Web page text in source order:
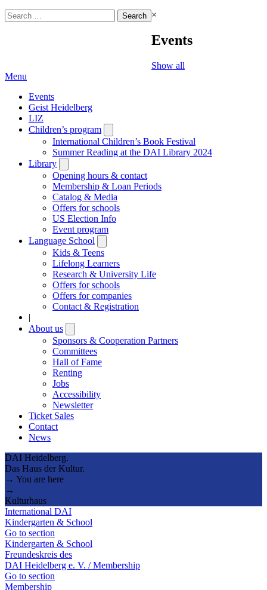
Search
for:
×
Events
Show all
Menu
Events
Geist Heidelberg
LIZ
Children’s program
submenu
International Children’s Book Festival
Summer Reading at the DAI Library 2024
Library
submenu
Opening hours & contact
Membership & Loan Periods
Catalog & Media
Offers for schools
US Election Info
Event program
Language School
submenu
Kids & Teens
Lifelong Learners
Research & University Life
Offers for schools
Offers for companies
Contact & Registration
|
About us
submenu
Sponsors & Cooperation Partners
Committees
Hall of Fame
Renting
Jobs
Accessibility
Newsletter
Ticket Sales
Contact
News
DAI Heidelberg.
Das Haus der Kultur.
→ You are here
→
Kulturhaus
International DAI
Kindergarten & School
Go to section
Kindergarten & School
Freundeskreis des
DAI Heidelberg e. V. / Membership
Go to section
Membership